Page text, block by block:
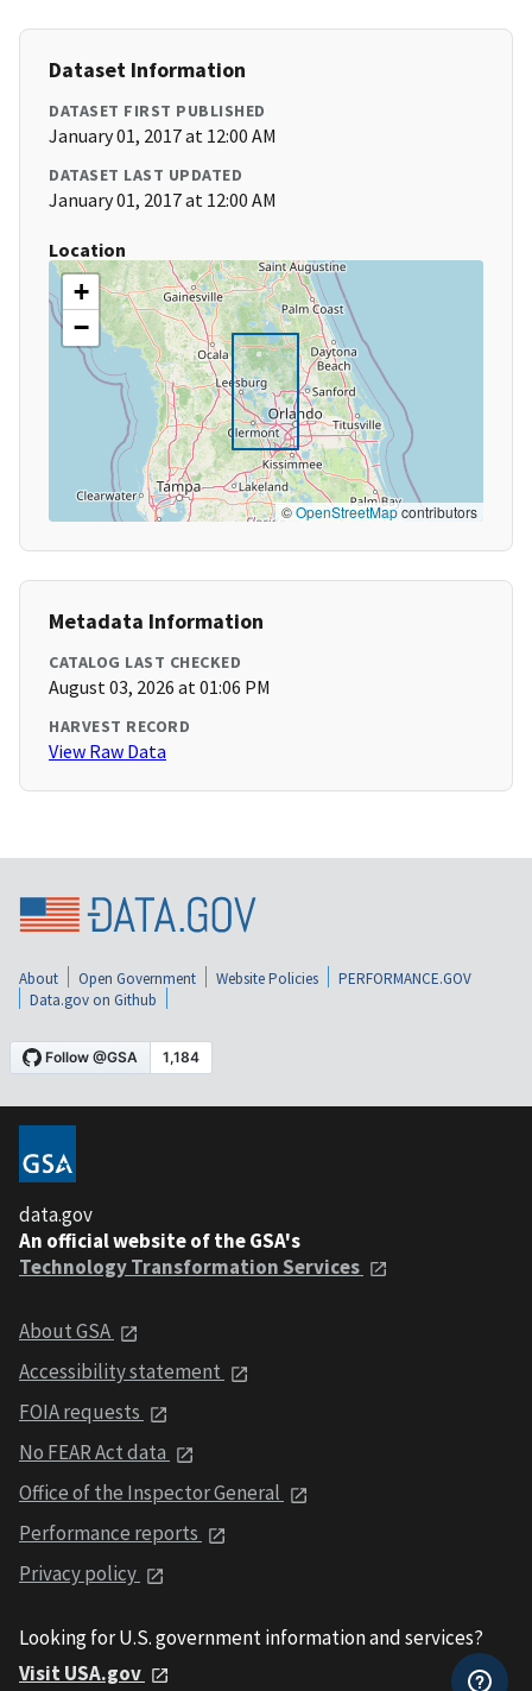
Dataset Information
DATASET FIRST PUBLISHED
January 01, 2017 at 12:00 AM
DATASET LAST UPDATED
January 01, 2017 at 12:00 AM
Location
+
−
©OpenStreetMapcontributors
Metadata Information
CATALOG LAST CHECKED
August 03, 2026 at 01:06 PM
HARVEST RECORD
View Raw Data
About Open Government Website Policies
PERFORMANCE.GOV
Data.gov on Github
data.gov
An official website of the GSA's
Technology Transformation Services
About GSA
Accessibility statement
FOIA requests
No FEAR Act data
Office of the Inspector General
Performance reports
Privacy policy
Looking for U.S. government information and services?
Visit USA.gov